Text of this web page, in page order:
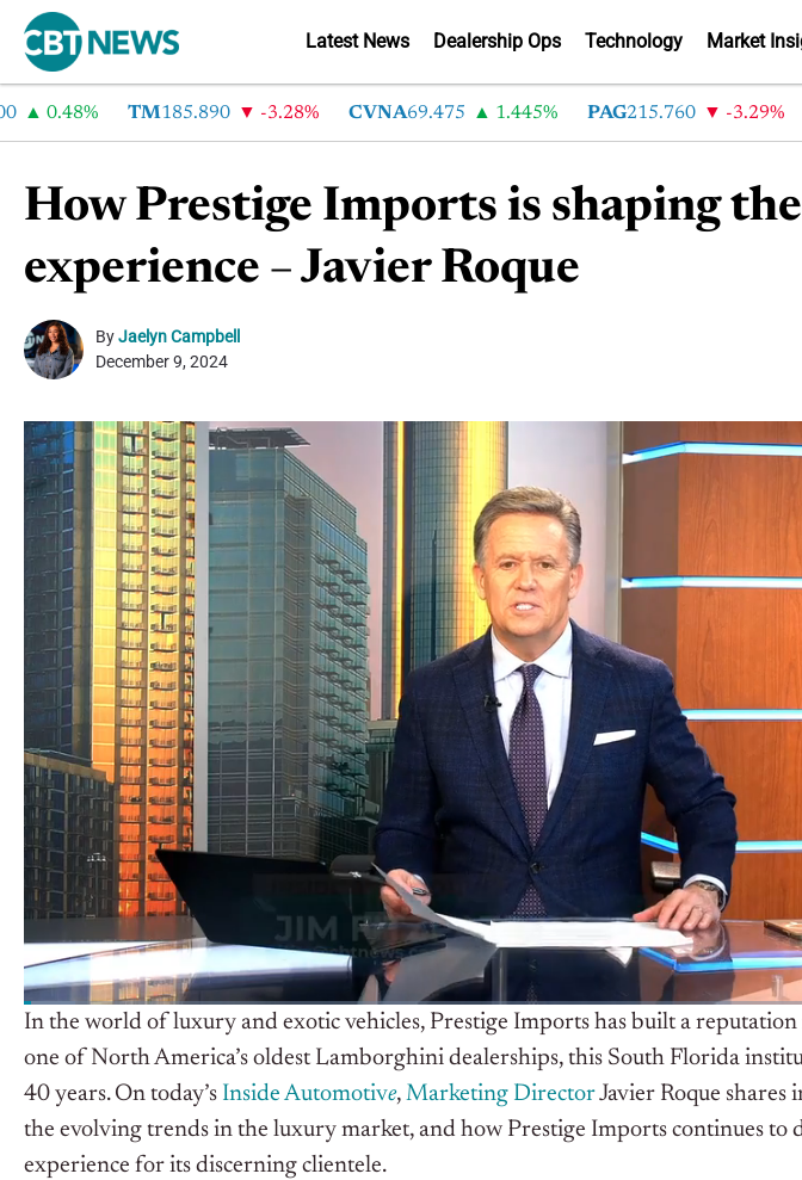
Latest News Dealership Ops Technology Market
0.48% TM 185.890 -3.28% CVNA69.475 1.445% PAG 215.760 -3.29%
How Prestige Imports is shaping
experience – Javier Roque
ByJaelyn Campbell
December 9, 2024
In the world of luxury and exotic vehicles, Prestige Imports has built a reputation
one of North America’s oldest Lamborghini dealerships, this South Florida
40 years. On today’s Inside Automotive, Marketing DirectorJavier Roque shares
the evolving trends in the luxury market, and how Prestige Imports continues to
experience for its discerning clientele.